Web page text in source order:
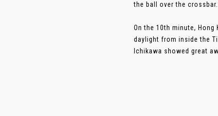
the ball over the crossbar.
On the 10th minute,
daylight from inside the
Ichikawa showed great